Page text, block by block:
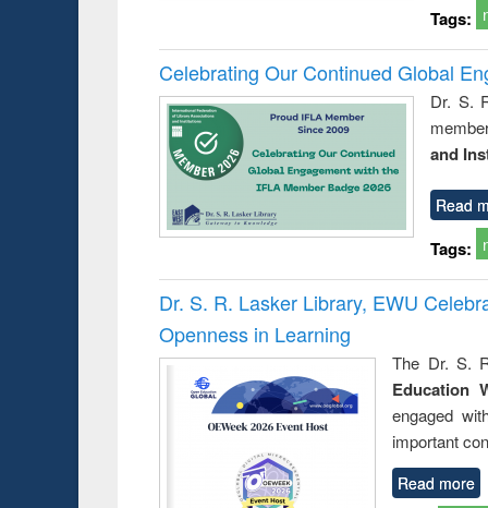
Tags:
Celebrating Our Continued Global
Dr. S.
and
Read
Tags:
Dr. S. R. Lasker Library, EWU
Openness in Learning
The Dr. S.
Education
engaged
important
Read more